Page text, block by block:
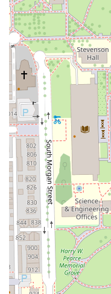
Phone: (773) 433-2700
Mobile Phone: +1 773-
What is Worth Choosing
For residents of
technical expertise
approach, Studio
makes this
demonstrable
results and the
hair.
The consistent
atmosphere where
Stylists like
their technical
blonde tones or
their friendly
educating the client
home. This focus on
recommendation,
ensures that your
according to client